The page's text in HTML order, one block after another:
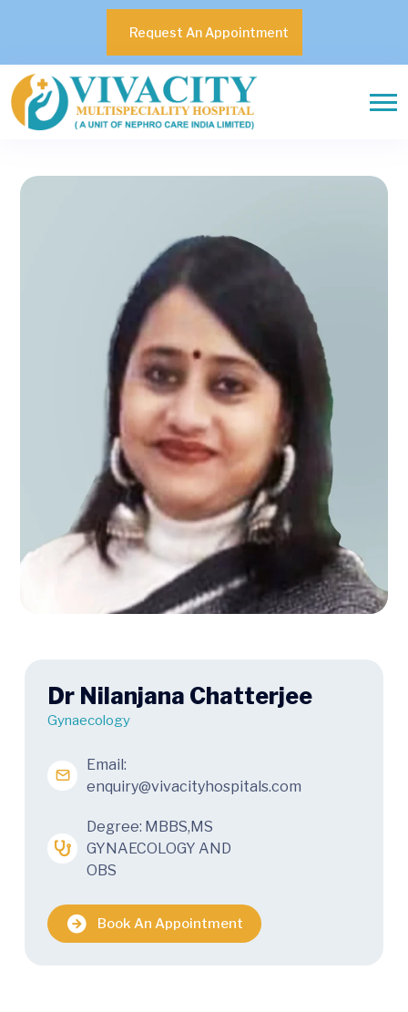
Request An Appointment
Dr Nilanjana Chatterjee
Gynaecology
Email:
enquiry@vivacityhospitals.com
Degree: MBBS,MS
GYNAECOLOGY AND
OBS
Book An Appointment